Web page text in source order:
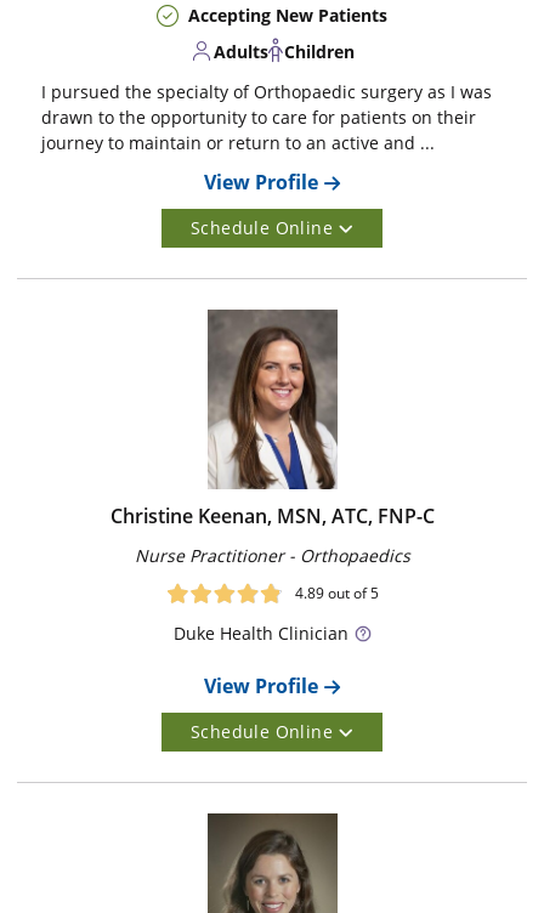
Accepting New Patients
Adults
Children
I pursued the specialty of Orthopaedic surgery as I was
drawn to the opportunity to care for patients on their
journey to maintain or return to an active and ...
View Profile
Schedule Online
Christine Keenan, MSN, ATC, FNP-C
Nurse Practitioner - Orthopaedics
4.89out of 5
DukeHealth Clinician
View Profile
Schedule Online